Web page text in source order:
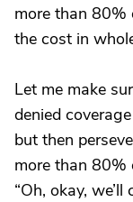
more than 80%
the cost in
Let me make
denied
but then
more than 80%
“Oh, okay, we’ll